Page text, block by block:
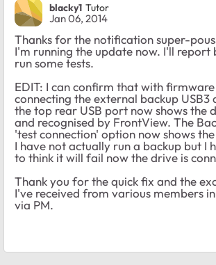
blacky1 Tutor
Jan 06, 2014
Thanks for the notification super-
I'm running the update now. I'll report
run some tests.
EDIT: I can confirm that with firmware
connecting the external backup USB3
the top rear USB port now shows the
and recognised by FrontView. The
'test connection' option now shows
I have not actually run a backup but I
to think it will fail now the drive is
Thank you for the quick fix and the
I've received from various members
via PM.